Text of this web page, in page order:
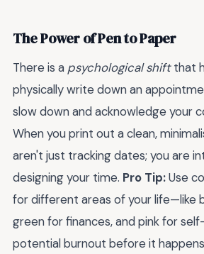
The Power of Pen to Paper
There is a psychological shiftthat
physically write down an
slow down and acknowledge your
When you print out a clean,
aren't just tracking dates; you are
designing your time. Pro Tip:Use
for different areas of your life—like
green for finances, and pink for
potential burnout before it